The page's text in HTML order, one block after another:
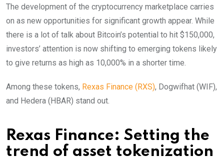
The development of the cryptocurrency marketplace carries
on as new opportunities for significant growth appear. While
there is a lot of talk about Bitcoin’s potential to hit $150,000,
investors’ attention is now shifting to emerging tokens likely
to give returns as high as 10,000% in a shorter time.
Among these tokens, Rexas Finance (RXS), Dogwifhat (WIF),
and Hedera (HBAR) stand out.
Rexas Finance: Setting the
trend of asset tokenization